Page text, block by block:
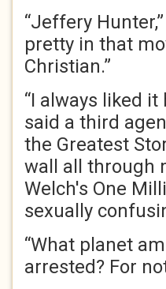
“Jeffery
pretty in that
Christian.”
“I always liked it
said a third
the Greatest
wall all through
Welch's One
sexually
“What planet
arrested? For